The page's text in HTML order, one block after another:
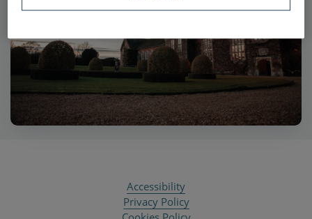
Accessibility
Privacy Policy